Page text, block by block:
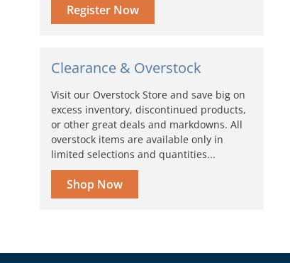
Register Now
Clearance & Overstock
Visit our Overstock Store and save big on
excess inventory, discontinued products,
or other great deals and markdowns. All
overstock items are available only in
limited selections and quantities...
Shop Now